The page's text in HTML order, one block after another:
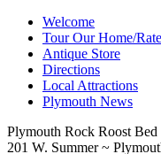
Welcome
Tour Our Home/
Antique Store
Directions
Local Attractions
Plymouth News
Plymouth Rock Roost
201 W. Summer ~